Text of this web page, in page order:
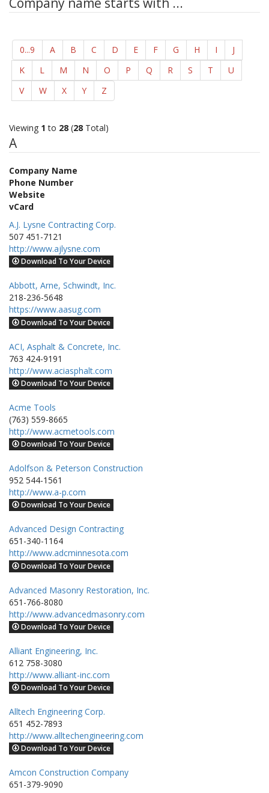
0...9 A B C D E F G H I
J
K
L M N O P Q R S T
U
V
W X Y Z
Viewing 1 to 28 (28 Total)
A
Company Name
Phone Number
Website
vCard
A.J. Lysne Contracting Corp.
507 451-7121
http://www.ajlysne.com
Download To Your Device
Abbott, Arne, Schwindt, Inc.
218-236-5648
https://www.aasug.com
Download To Your Device
ACI, Asphalt & Concrete, Inc.
763 424-9191
http://www.aciasphalt.com
Download To Your Device
Acme Tools
(763) 559-8665
http://www.acmetools.com
Download To Your Device
Adolfson & Peterson Construction
952 544-1561
http://www.a-p.com
Download To Your Device
Advanced Design Contracting
651-340-1164
http://www.adcminnesota.com
Download To Your Device
Advanced Masonry Restoration, Inc.
651-766-8080
http://www.advancedmasonry.com
Download To Your Device
Alliant Engineering, Inc.
612 758-3080
http://www.alliant-inc.com
Download To Your Device
Alltech Engineering Corp.
651 452-7893
http://www.alltechengineering.com
Download To Your Device
Amcon Construction Company
651-379-9090